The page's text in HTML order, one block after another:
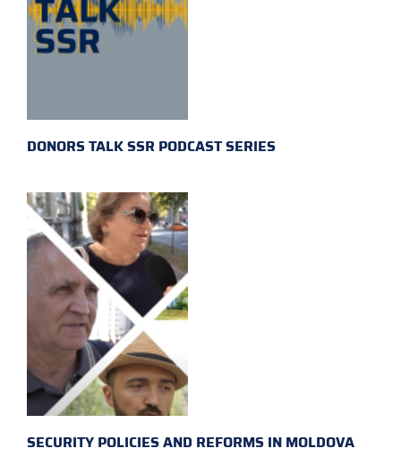
DONORS TALK SSR PODCAST SERIES
SECURITY POLICIES AND REFORMS IN MOLDOVA